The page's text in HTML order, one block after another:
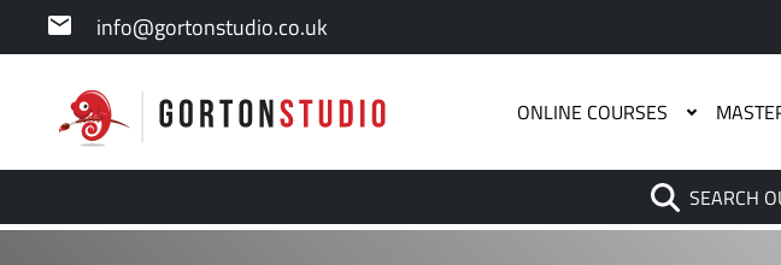
info@gortonstudio.co.uk
ONLINE COURSES
SEARCH